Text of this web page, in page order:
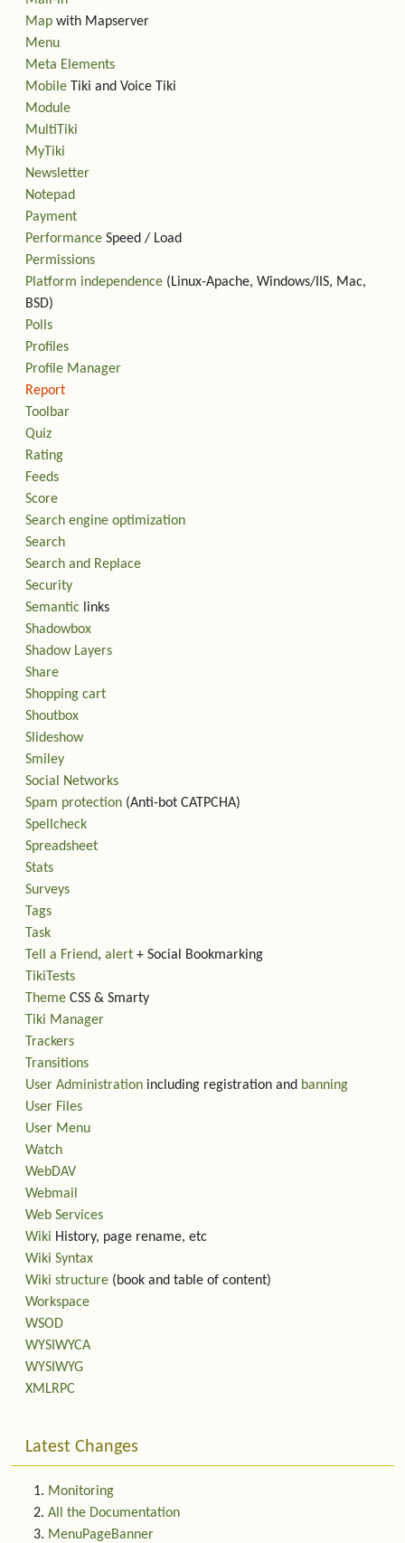
Map with Mapserver
Menu
Meta Elements
Mobile Tiki and Voice Tiki
Module
MultiTiki
MyTiki
Newsletter
Notepad
Payment
Performance Speed / Load
Permissions
Platform independence (Linux-Apache, Windows/IIS, Mac,
BSD)
Polls
Profiles
Profile Manager
Report
Toolbar
Quiz
Rating
Feeds
Score
Search engine optimization
Search
Search and Replace
Security
Semantic links
Shadowbox
Shadow Layers
Share
Shopping cart
Shoutbox
Slideshow
Smiley
Social Networks
Spam protection (Anti-bot CATPCHA)
Spellcheck
Spreadsheet
Stats
Surveys
Tags
Task
Tell a Friend, alert + Social Bookmarking
TikiTests
Theme CSS & Smarty
Tiki Manager
Trackers
Transitions
User Administration including registration and banning
User Files
User Menu
Watch
WebDAV
Webmail
Web Services
Wiki History, page rename, etc
Wiki Syntax
Wiki structure (book and table of content)
Workspace
WSOD
WYSIWYCA
WYSIWYG
XMLRPC
Latest Changes
Monitoring
All the Documentation
MenuPageBanner